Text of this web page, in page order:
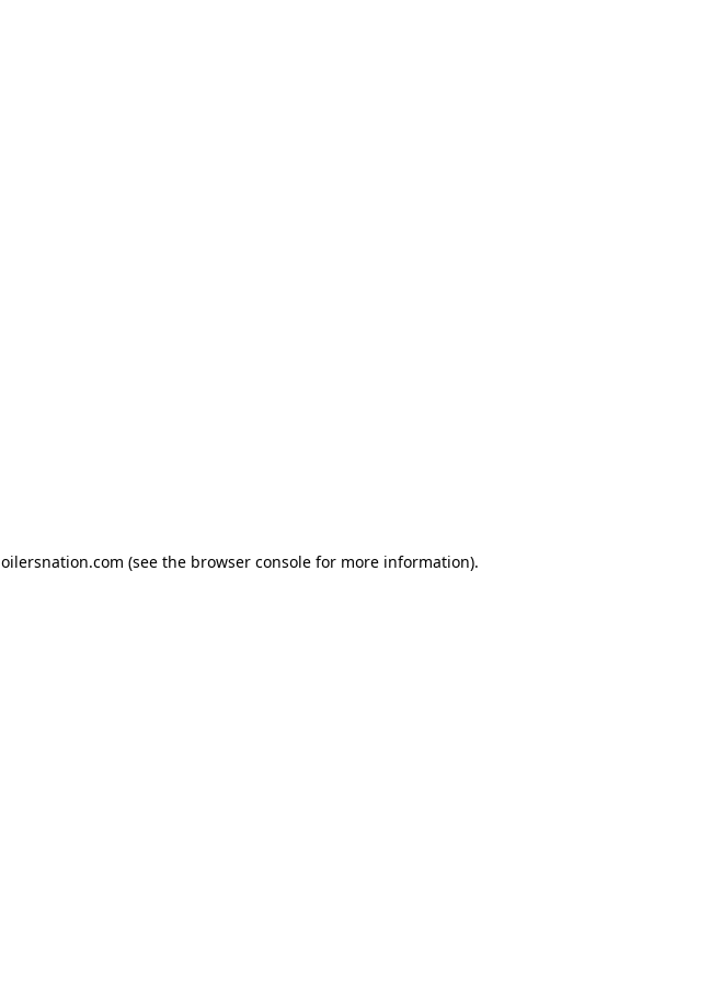
oilersnation.com (see the browser console for more information).